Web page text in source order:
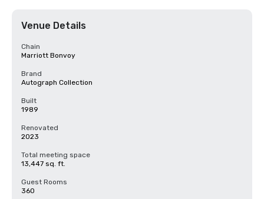
Venue Details
Chain
Marriott Bonvoy
Brand
Autograph Collection
Built
1989
Renovated
2023
Total meeting space
13,447 sq. ft.
Guest Rooms
360